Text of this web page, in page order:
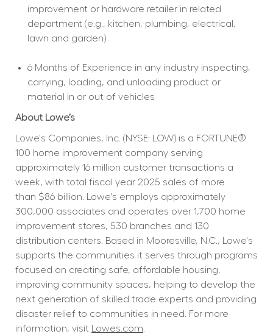
improvement or hardware retailer in related
department (e.g., kitchen, plumbing, electrical,
lawn and garden)
6 Months of Experience in any industry inspecting,
carrying, loading, and unloading product or
material in or out of vehicles
About Lowe’s
Lowe's Companies, Inc. (NYSE: LOW) is a FORTUNE®
100 home improvement company serving
approximately 16 million customer transactions a
week, with total fiscal year 2025 sales of more
than $86 billion. Lowe's employs approximately
300,000 associates and operates over 1,700 home
improvement stores, 530 branches and 130
distribution centers. Based in Mooresville, N.C., Lowe's
supports the communities it serves through programs
focused on creating safe, affordable housing,
improving community spaces, helping to develop the
next generation of skilled trade experts and providing
disaster relief to communities in need. For more
information, visit
Lowes.com